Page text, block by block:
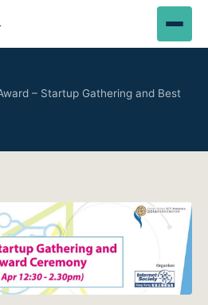
– Startup Gathering and Best